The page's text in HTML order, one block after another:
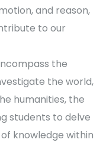
and reason,
to our
the
the world,
humanities, the
students to delve
knowledge within